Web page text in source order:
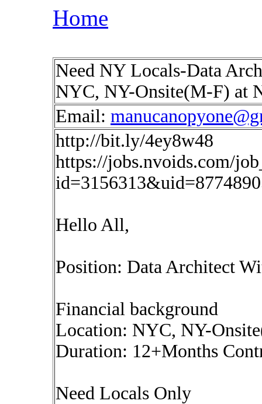
Home
Need NY Locals-Data
NYC, NY-Onsite(M-F) at
Email:
http://bit.ly/4ey8w48
https://jobs.nvoids.com/
Hello All,
Position: Data Architect
Financial background
Location: NYC, NY-
Duration: 12+Months
Need Locals Only